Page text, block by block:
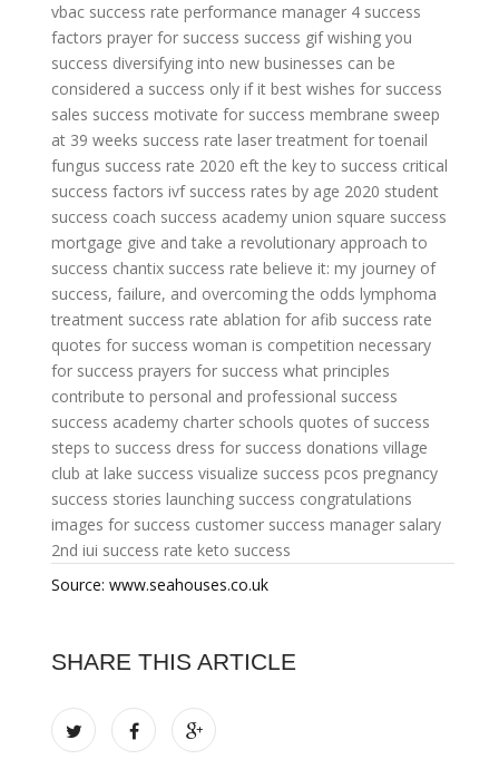
vbac success rate performance manager 4 success
factors prayer for success success gif wishing you
success diversifying into new businesses can be
considered a success only if it best wishes for success
sales success motivate for success membrane sweep
at 39 weeks success rate laser treatment for toenail
fungus success rate 2020 eft the key to success critical
success factors ivf success rates by age 2020 student
success coach success academy union square success
mortgage give and take a revolutionary approach to
success chantix success rate believe it: my journey of
success, failure, and overcoming the odds lymphoma
treatment success rate ablation for afib success rate
quotes for success woman is competition necessary
for success prayers for success what principles
contribute to personal and professional success
success academy charter schools quotes of success
steps to success dress for success donations village
club at lake success visualize success pcos pregnancy
success stories launching success congratulations
images for success customer success manager salary
2nd iui success rate keto success
Source: www.seahouses.co.uk
SHARE THIS ARTICLE